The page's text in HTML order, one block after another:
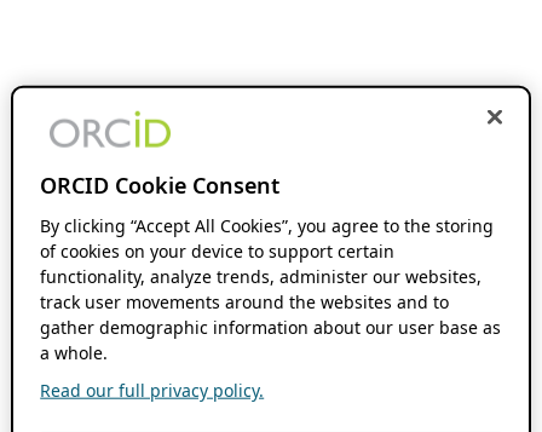
ORCID Cookie Consent
By clicking “Accept All Cookies”, you agree to the storing
of cookies on your device to support certain
functionality, analyze trends, administer our websites,
track user movements around the websites and to
gather demographic information about our user base as
a whole.
Read our full privacy policy.